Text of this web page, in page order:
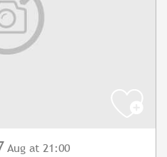
Aug at 21:00